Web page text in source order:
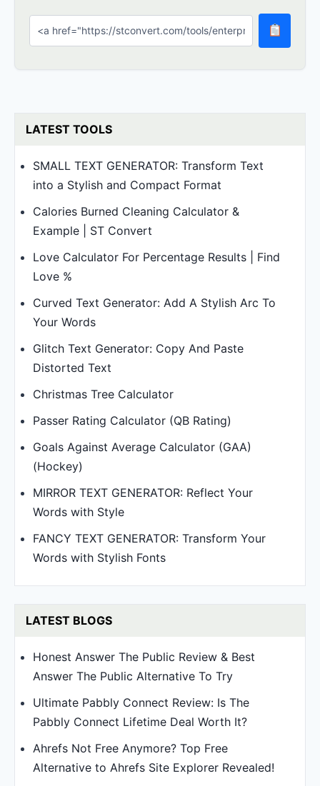
LATEST TOOLS
SMALL TEXT GENERATOR: Transform Text
into a Stylish and Compact Format
Calories Burned Cleaning Calculator &
Example | ST Convert
Love Calculator For Percentage Results | Find
Love %
Curved Text Generator: Add A Stylish Arc To
Your Words
Glitch Text Generator: Copy And Paste
Distorted Text
Christmas Tree Calculator
Passer Rating Calculator (QB Rating)
Goals Against Average Calculator (GAA)
(Hockey)
MIRROR TEXT GENERATOR: Reflect Your
Words with Style
FANCY TEXT GENERATOR: Transform Your
Words with Stylish Fonts
LATEST BLOGS
Honest Answer The Public Review & Best
Answer The Public Alternative To Try
Ultimate Pabbly Connect Review: Is The
Pabbly Connect Lifetime Deal Worth It?
Ahrefs Not Free Anymore? Top Free
Alternative to Ahrefs Site Explorer Revealed!